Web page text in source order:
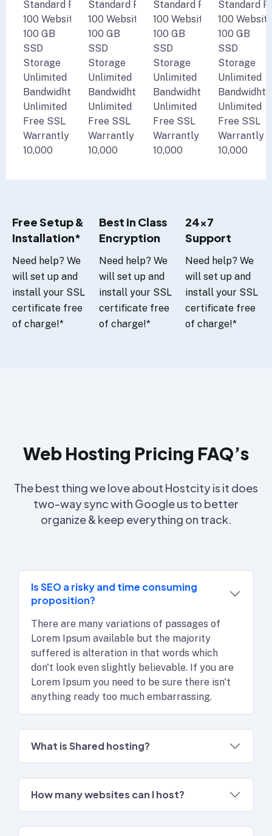
Standard Performance
100 Websites
100 GB
SSD
Storage
Unlimited
Bandwidht
Unlimited
Free SSL
Warrantly
10,000
Standard Performance
100 Websites
100 GB
SSD
Storage
Unlimited
Bandwidht
Unlimited
Free SSL
Warrantly
10,000
Standard Performance
100 Websites
100 GB
SSD
Storage
Unlimited
Bandwidht
Unlimited
Free SSL
Warrantly
10,000
Standard
100
100 GB
SSD
Storage
Unlimited
Bandwidht
Unlimited
Free SSL
Warrantly
10,000
Free Setup &
Installation*
Need help? We
will set up and
install your SSL
certificate free
of charge!*
Best in Class
Encryption
Need help? We
will set up and
install your SSL
certificate free
of charge!*
24x7
Support
Need help? We
will set up and
install your SSL
certificate free
of charge!*
Web Hosting Pricing FAQ’s
The best thing we love about Hostcity is it does
two-way sync with Google us to better
organize & keep everything on track.
Is SEO a risky and time consuming
proposition?
There are many variations of passages of
Lorem Ipsum available but the majority
suffered is alteration in that words which
don't look even slightly believable. If you are
Lorem Ipsum you need to be sure there isn't
anything ready too much embarrassing.
What is Shared hosting?
How many websites can I host?